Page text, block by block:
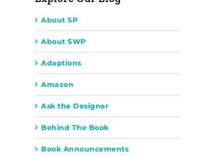
About SP
About SWP
Adaptions
Amazon
Ask the Designer
Behind The Book
Book Announcements